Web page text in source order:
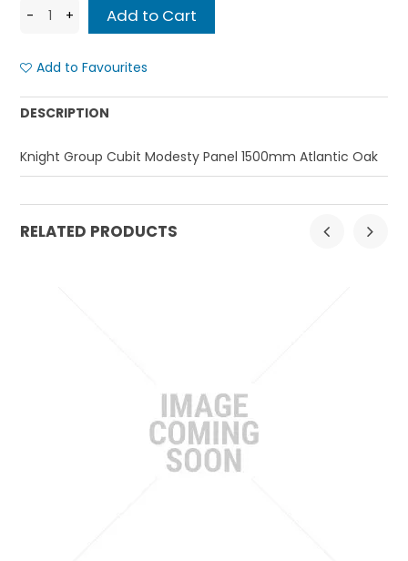
Add to Favourites
DESCRIPTION
Knight Group Cubit Modesty Panel 1500mm Atlantic Oak
RELATED PRODUCTS